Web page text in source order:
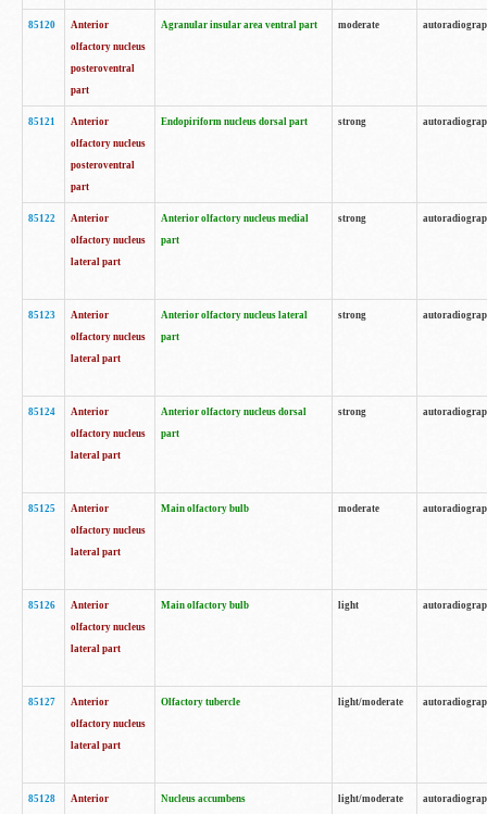
85120
Anterior
olfactory nucleus
posteroventral
part
Agranular insular area ventral part moderate
85121
Anterior
olfactory nucleus
posteroventral
part
Endopiriform nucleus dorsal part strong
85122
Anterior
olfactory nucleus
lateral part
Anterior olfactory nucleus medial
part
strong
85123
Anterior
olfactory nucleus
lateral part
Anterior olfactory nucleus lateral
part
strong
85124
Anterior
olfactory nucleus
lateral part
Anterior olfactory nucleus dorsal
part
strong
85125
Anterior
olfactory nucleus
lateral part
Main olfactory bulb moderate
85126
Anterior
olfactory nucleus
lateral part
Main olfactory bulb light
85127
Anterior
olfactory nucleus
lateral part
Olfactory tubercle light/moderate
85128
Anterior
Nucleus accumbens light/moderate